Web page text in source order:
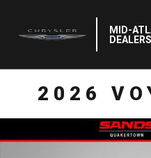
MID-
DEALERS
2026